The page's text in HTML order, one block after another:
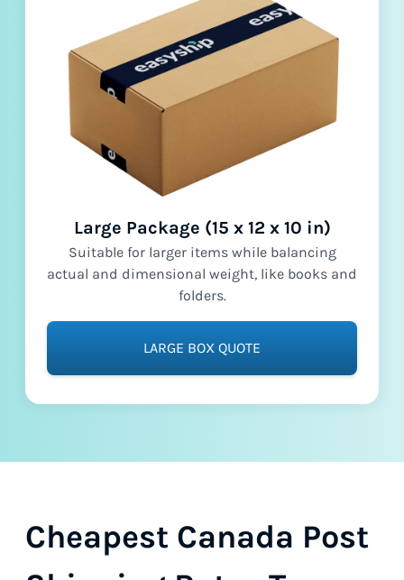
Large Package (15 x 12 x 10 in)
Suitable for larger items while balancing
actual and dimensional weight, like books and
folders.
LARGE BOX QUOTE
Cheapest Canada Post